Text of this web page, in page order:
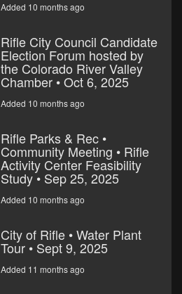
Added 10 months ago
Rifle City Council Candidate
Election Forum hosted by
the Colorado River Valley
Chamber • Oct 6, 2025
Added 10 months ago
Rifle Parks & Rec •
Community Meeting • Rifle
Activity Center Feasibility
Study • Sep 25, 2025
Added 10 months ago
City of Rifle • Water Plant
Tour • Sept 9, 2025
Added 11 months ago